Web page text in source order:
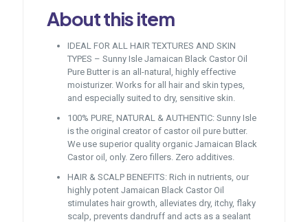
About this item
IDEAL FOR ALL HAIR TEXTURES AND SKIN
TYPES – Sunny Isle Jamaican Black Castor Oil
Pure Butter is an all-natural, highly effective
moisturizer. Works for all hair and skin types,
and especially suited to dry, sensitive skin.
100% PURE, NATURAL & AUTHENTIC: Sunny Isle
is the original creator of castor oil pure butter.
We use superior quality organic Jamaican Black
Castor oil, only. Zero fillers. Zero additives.
HAIR & SCALP BENEFITS: Rich in nutrients, our
highly potent Jamaican Black Castor Oil
stimulates hair growth, alleviates dry, itchy, flaky
scalp, prevents dandruff and acts as a sealant